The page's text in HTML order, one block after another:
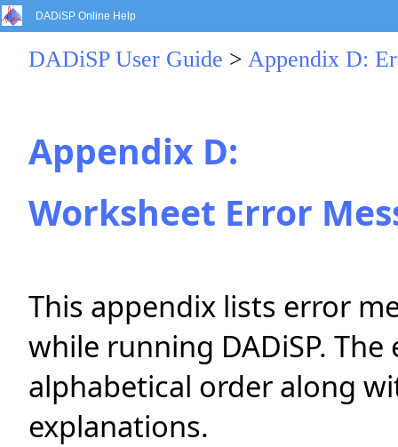
DADiSP Online Help
DADiSP User Guide > Appendix D:
Appendix D:
Worksheet Error
This appendix lists error
while running DADiSP.
alphabetical order along
explanations.